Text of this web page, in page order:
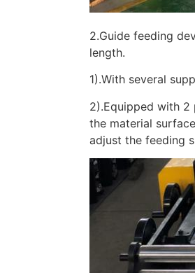
2.Guide feeding
length.
1).With several
2).Equipped with
the material
adjust the feeding